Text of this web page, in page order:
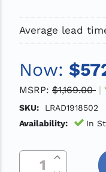
Average lead
Now:
MSRP: $1,169.00
SKU:
LRAD1918502
Availability:
In
Current
Stock:
Decrease Quantity Of Undefined
Increase Quantity Of Undefined